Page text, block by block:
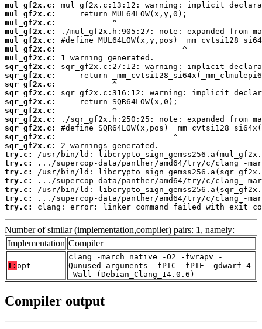
mul_gf2x.c:
mul_gf2x.c:
mul_gf2x.c:
mul_gf2x.c:
mul_gf2x.c:
mul_gf2x.c:
mul_gf2x.c:
sqr_gf2x.c:
sqr_gf2x.c:
sqr_gf2x.c:
sqr_gf2x.c:
sqr_gf2x.c:
sqr_gf2x.c:
sqr_gf2x.c:
sqr_gf2x.c:
sqr_gf2x.c:
sqr_gf2x.c:
try.c:
try.c:
try.c:
try.c:
try.c:
try.c:
try.c:
clang: error: linker command failed with exit
Number of similar (implementation,compiler) pairs: 1, namely:
Implementation Compiler
T: opt
clang -march=native -O2 -fwrapv -
Qunused-arguments -fPIC -fPIE -gdwarf-4
-Wall (Debian_Clang_14.0.6)
Compiler output